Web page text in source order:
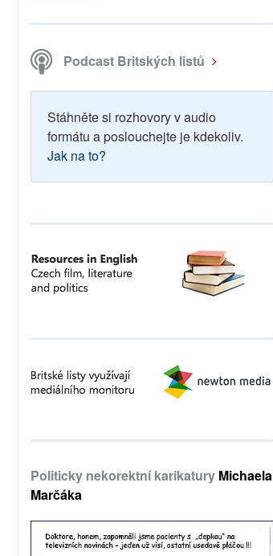
Podcast Britských listů
Stáhněte si rozhovory v audio
formátu a poslouchejte je kdekoliv.
Jak na to?
Politicky nekorektní karikatury Michaela
Marčáka